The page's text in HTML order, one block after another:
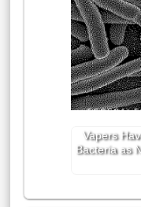
Vapers
Bacteria as